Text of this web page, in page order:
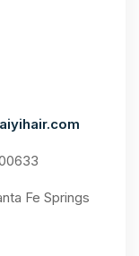
Fe Springs